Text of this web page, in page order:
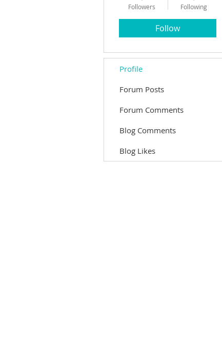
Followers Following
Follow
Profile
Forum Posts
Forum Comments
Blog Comments
Blog Likes